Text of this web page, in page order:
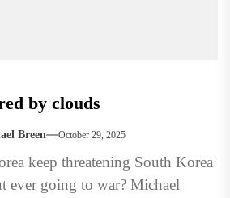
by clouds
Breen October 29, 2025
keep threatening South Korea
ever going to war? Michael